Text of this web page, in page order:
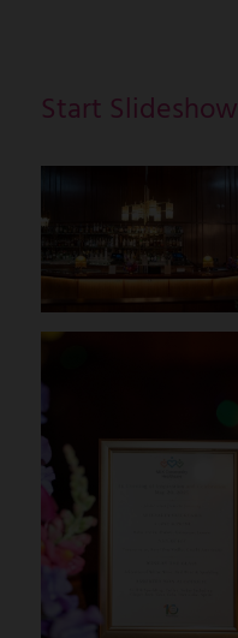
Start Slideshow